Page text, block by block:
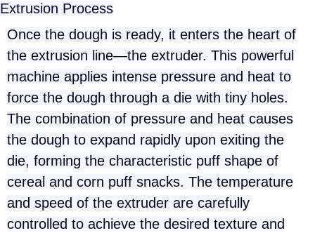
Extrusion Process
Once the dough is ready, it enters the heart of
the extrusion line—the extruder. This powerful
machine applies intense pressure and heat to
force the dough through a die with tiny holes.
The combination of pressure and heat causes
the dough to expand rapidly upon exiting the
die, forming the characteristic puff shape of
cereal and corn puff snacks. The temperature
and speed of the extruder are carefully
controlled to achieve the desired texture and